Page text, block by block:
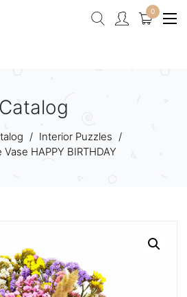
0
Catalog
/ Interior Puzzles /
HAPPY BIRTHDAY